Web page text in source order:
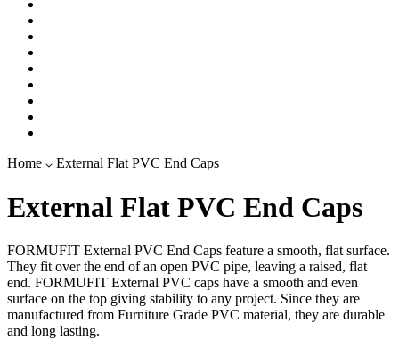
Home External Flat PVC End Caps
External Flat PVC End Caps
FORMUFIT External PVC End Caps feature a smooth, flat surface.
They fit over the end of an open PVC pipe, leaving a raised, flat
end. FORMUFIT External PVC caps have a smooth and even
surface on the top giving stability to any project. Since they are
manufactured from Furniture Grade PVC material, they are durable
and long lasting.